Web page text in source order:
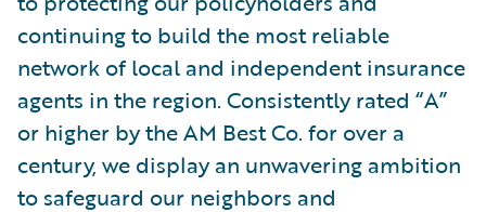
continuing to build the most reliable
network of local and independent insurance
agents in the region. Consistently rated “A”
or higher by the AM Best Co. for over a
century, we display an unwavering ambition
to safeguard our neighbors and